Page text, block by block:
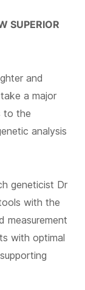
SUPERIOR
and
a major
to the
analysis
geneticist Dr
with the
measurement
with optimal